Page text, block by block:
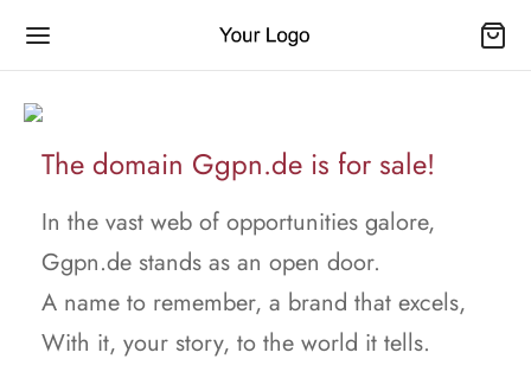
The domain Ggpn.de is for sale!
In the vast web of opportunities galore,
Ggpn.de stands as an open door.
A name to remember, a brand that excels,
With it, your story, to the world it tells.